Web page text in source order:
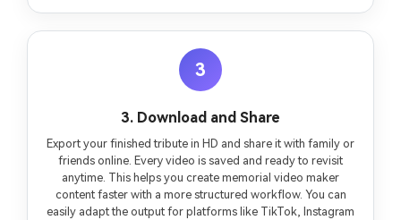
3
3. Download and Share
Export your finished tribute in HD and share it with family or
friends online. Every video is saved and ready to revisit
anytime. This helps you create memorial video maker
content faster with a more structured workflow. You can
easily adapt the output for platforms like TikTok, Instagram